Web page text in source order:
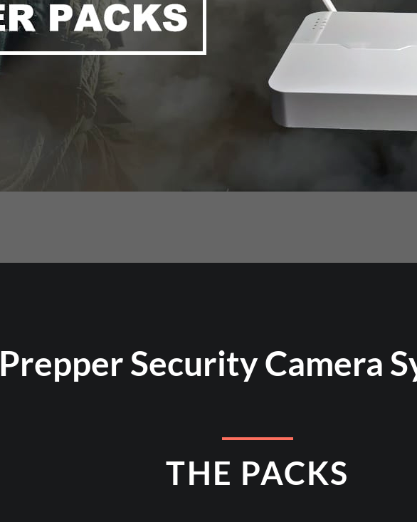
Prepper Security Camera
THE PACKS